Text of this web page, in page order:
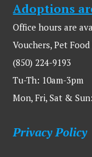
Adoptions
Office hours are
Vouchers, Pet
(850) 224-9193
Tu-Th: 10am-3pm
Mon, Fri, Sat &
Privacy Policy